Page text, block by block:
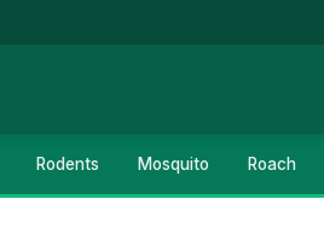
Rodents Mosquito Roach